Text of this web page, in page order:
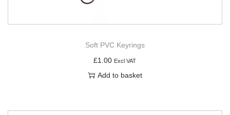
Soft PVC Keyrings
£1.00 Excl VAT
Add to basket